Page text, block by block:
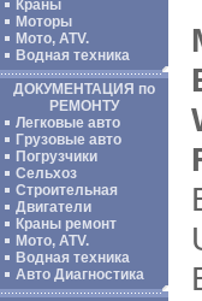
Краны
Моторы
Мото, ATV.
Водная техника
ДОКУМЕНТАЦИЯ по
РЕМОНТУ
Легковые авто
Грузовые авто
Погрузчики
Сельхоз
Строительная
Двигатели
Краны ремонт
Мото, ATV.
Водная техника
Авто Диагностика